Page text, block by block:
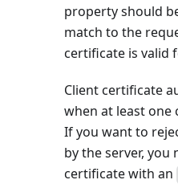
property should
match to the
certificate is valid
Client certificate
when at least one
If you want to
by the server, you
certificate with an